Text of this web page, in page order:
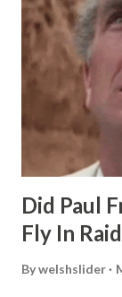
Did Paul
Fly In
Bywelshslider